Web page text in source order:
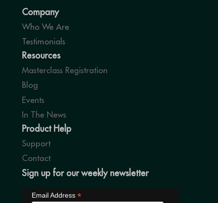
Company
Who We Are
Testimonials
Resources
Masterclass Registration
Blog
Events
In The News
Product Help
Support
Contact
Sign up for our weekly newsletter
Email Address *